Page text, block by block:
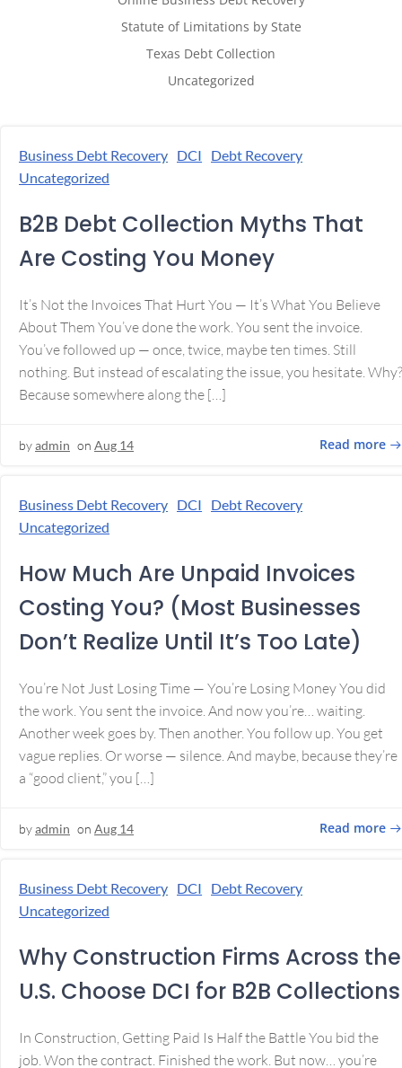
Statute of Limitations by State
Texas Debt Collection
Uncategorized
Business Debt Recovery DCI
Debt Recovery
Uncategorized
B2B Debt Collection Myths That
Are Costing You Money
It’s Not the Invoices That Hurt You — It’s What You Believe
About Them You’ve done the work. You sent the invoice.
You’ve followed up — once, twice, maybe ten times. Still
nothing. But instead of escalating the issue, you hesitate. Why?
Because somewhere along the […]
byadmin on Aug 14 Read more
Business Debt Recovery DCI
Debt Recovery
Uncategorized
How Much Are Unpaid Invoices
Costing You? (Most Businesses
Don’t Realize Until It’s Too Late)
You’re Not Just Losing Time — You’re Losing Money You did
the work. You sent the invoice. And now you’re… waiting.
Another week goes by. Then another. You follow up. You get
vague replies. Or worse — silence. And maybe, because they’re
a “good client,” you […]
byadmin on Aug 14 Read more
Business Debt Recovery DCI
Debt Recovery
Uncategorized
Why Construction Firms Across the
U.S. Choose DCI for B2B Collections
In Construction, Getting Paid Is Half the Battle You bid the
job. Won the contract. Finished the work. But now… you’re